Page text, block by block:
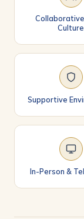
Culture
Supportive
In-Person &